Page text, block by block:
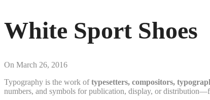
White Sport Shoes
On March 26, 2016
Typography is the work oftypesetters, compositors,
numbers, and symbols for publication, display, or